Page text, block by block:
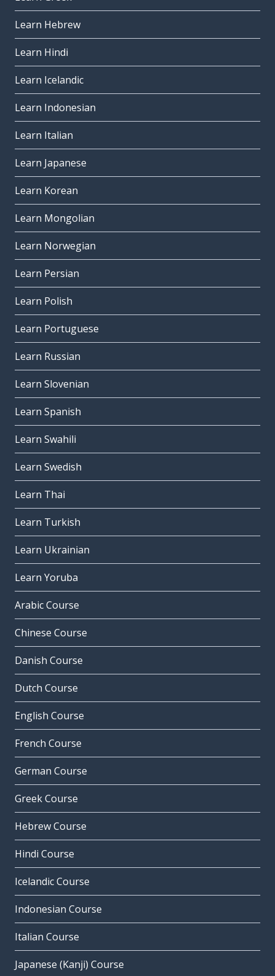
Learn Hebrew
Learn Hindi
Learn Icelandic
Learn Indonesian
Learn Italian
Learn Japanese
Learn Korean
Learn Mongolian
Learn Norwegian
Learn Persian
Learn Polish
Learn Portuguese
Learn Russian
Learn Slovenian
Learn Spanish
Learn Swahili
Learn Swedish
Learn Thai
Learn Turkish
Learn Ukrainian
Learn Yoruba
Arabic Course
Chinese Course
Danish Course
Dutch Course
English Course
French Course
German Course
Greek Course
Hebrew Course
Hindi Course
Icelandic Course
Indonesian Course
Italian Course
Japanese (Kanji) Course